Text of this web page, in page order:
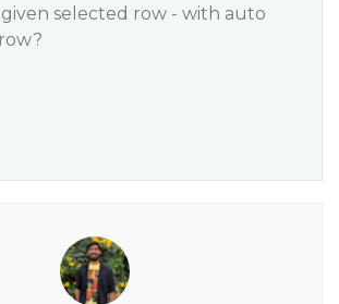
selected row - with auto